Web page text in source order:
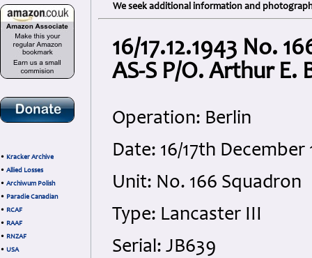
• Kracker Archive
• Allied Losses
• Archiwum Polish
• Paradie Canadian
• RCAF
• RAAF
• RNZAF
• USA
We seek additional information and
16/17.12.1943 No.
AS-S P/O. Arthur E.
Operation: Berlin
Date: 16/17th
Unit: No. 166 Squadron
Type: Lancaster III
Serial: JB639